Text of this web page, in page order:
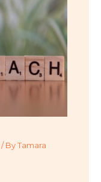
/ ByTamara